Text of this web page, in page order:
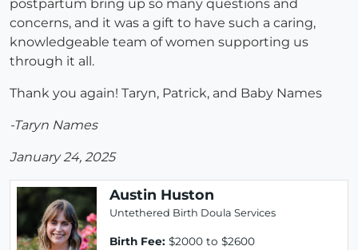
postpartum bring up so many questions and
concerns, and it was a gift to have such a caring,
knowledgeable team of women supporting us
through it all.
Thank you again! Taryn, Patrick, and Baby Names
-Taryn Names
January 24, 2025
Austin Huston
Untethered Birth Doula Services
Birth Fee: $2000 to $2600